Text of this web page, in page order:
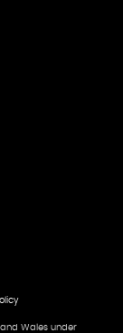
and Wales under